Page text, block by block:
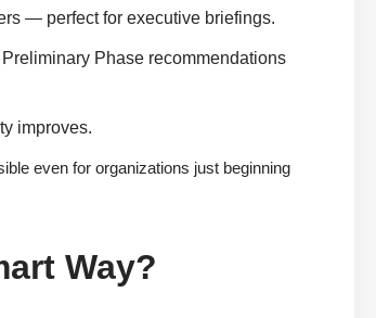
— perfect for executive briefings.
Phase recommendations
improves.
even for organizations just beginning
Way?